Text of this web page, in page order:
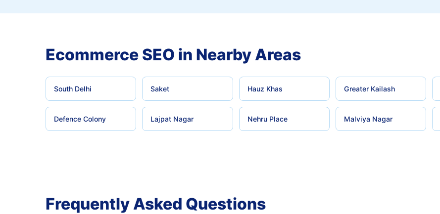
Ecommerce SEO in Nearby Areas
South Delhi Saket Hauz Khas Greater Kailash
Defence Colony Lajpat Nagar Nehru Place Malviya Nagar
Frequently Asked Questions